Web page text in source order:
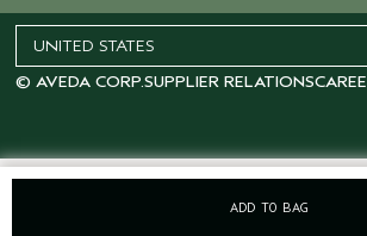
ADD TO BAG
© AVEDA CORP.SUPPLIER RELATIONS